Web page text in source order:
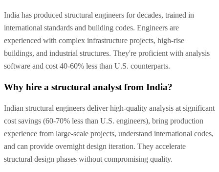
India has produced structural engineers for decades, trained in
international standards and building codes. Engineers are
experienced with complex infrastructure projects, high-rise
buildings, and industrial structures. They're proficient with analysis
software and cost 40-60% less than U.S. counterparts.
Why hire a structural analyst from India?
Indian structural engineers deliver high-quality analysis at significant
cost savings (60-70% less than U.S. engineers), bring production
experience from large-scale projects, understand international codes,
and can provide overnight design iteration. They accelerate
structural design phases without compromising quality.